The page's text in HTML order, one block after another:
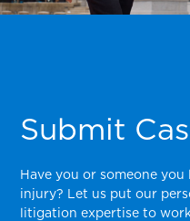
Submit
Have you or someone
injury? Let us put our
litigation expertise to